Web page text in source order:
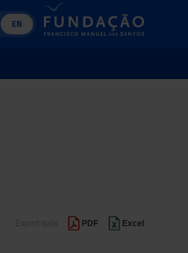
EN
PDF Excel